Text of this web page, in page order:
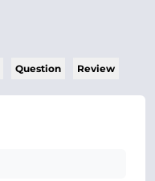
Question Review